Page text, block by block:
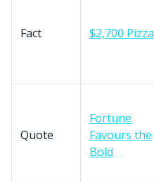
Fact $2,700 Pizza
Quote
Fortune
Favours the
Bold